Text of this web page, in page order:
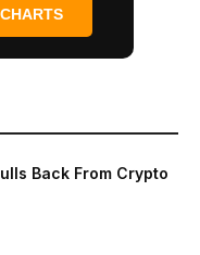
Back From Crypto